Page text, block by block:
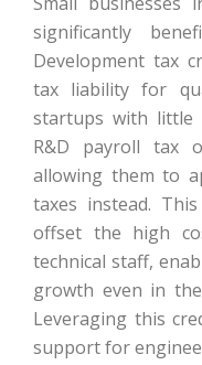
significantly
Development tax
tax liability for
startups with little
R&D payroll tax
allowing them to
taxes instead.
offset the high
technical staff,
growth even in
Leveraging this
support for